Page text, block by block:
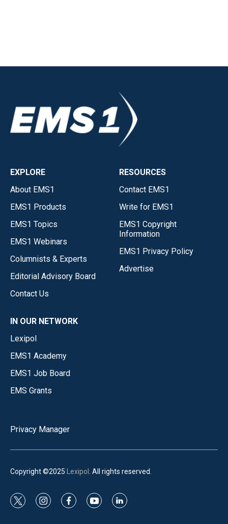
EXPLORE
About EMS1
EMS1 Products
EMS1 Topics
EMS1 Webinars
Columnists & Experts
Editorial Advisory Board
Contact Us
RESOURCES
Contact EMS1
Write for EMS1
EMS1 Copyright
Information
EMS1 Privacy Policy
Advertise
IN OUR NETWORK
Lexipol
EMS1 Academy
EMS1 Job Board
EMS Grants
Privacy Manager
Copyright ©2025 Lexipol . All rights reserved.
t
i
f
y
l